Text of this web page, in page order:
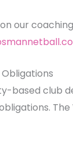
our
based club